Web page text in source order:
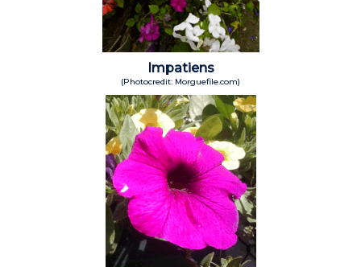
Impatiens
(Photocredit: Morguefile.com)